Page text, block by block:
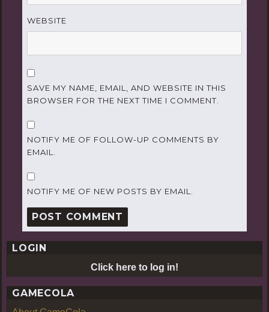
WEBSITE
SAVE MY NAME, EMAIL, AND WEBSITE IN THIS
BROWSER FOR THE NEXT TIME I COMMENT.
NOTIFY ME OF FOLLOW-UP COMMENTS BY
EMAIL.
NOTIFY ME OF NEW POSTS BY EMAIL.
LOGIN
Click here to log in!
GAMECOLA